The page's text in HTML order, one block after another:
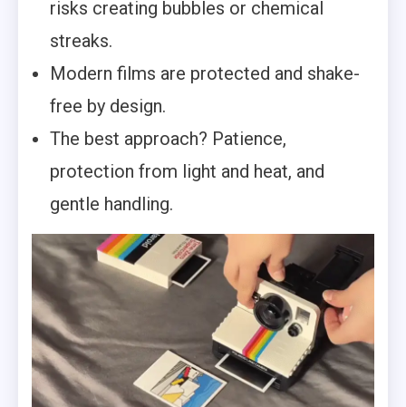
risks creating bubbles or chemical
streaks.
Modern films are protected and shake-
free by design.
The best approach? Patience,
protection from light and heat, and
gentle handling.